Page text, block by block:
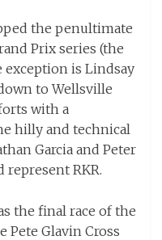
the penultimate
Prix series (the
exception is Lindsay
to Wellsville
with a
hilly and technical
Garcia and Peter
represent RKR.
the final race of the
Pete Glavin Cross